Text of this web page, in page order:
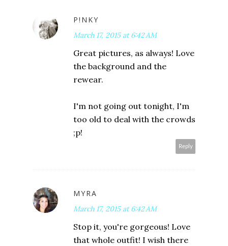
P!NKY
March 17, 2015 at 6:42 AM
Great pictures, as always! Love
the background and the
rewear.
I'm not going out tonight, I'm
too old to deal with the crowds
;p!
Reply
MYRA
March 17, 2015 at 6:42 AM
Stop it, you're gorgeous! Love
that whole outfit! I wish there